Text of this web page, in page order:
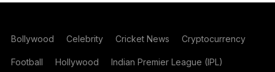
Bollywood Celebrity Cricket News Cryptocurrency
Football Hollywood Indian Premier League (IPL)